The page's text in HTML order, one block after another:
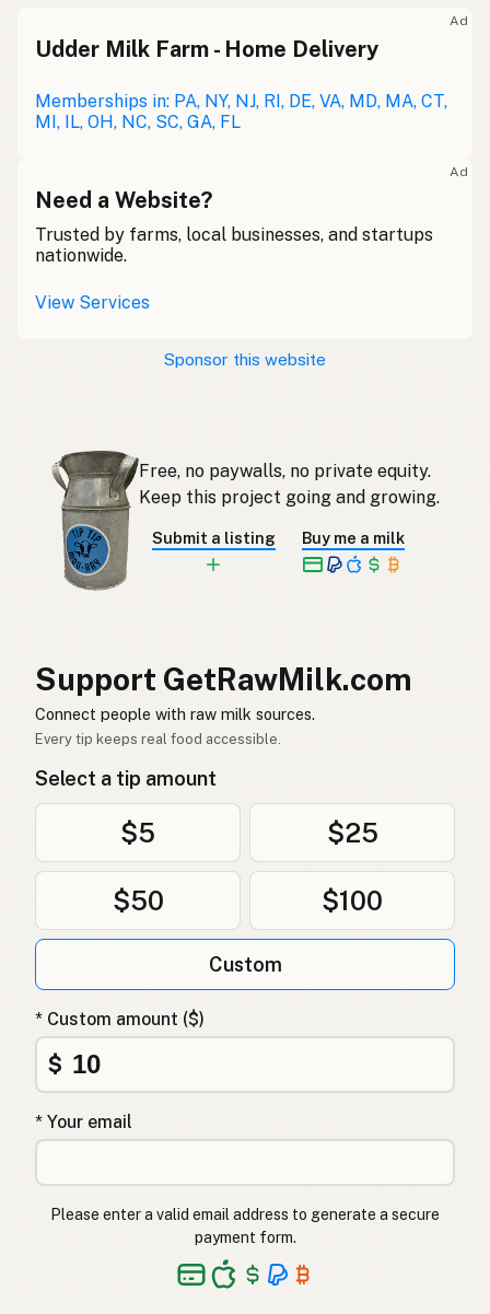
Leche cruda
Leche bronca Mexican Slang
Rohmilch
Bainne Gaelic
Llaeth Amrwd
Rauwe melk
Rå mjölk
Rå melk Norwegian
Mleko surowe
Сире молоко
Sirovo mleko Serbian
Sirovo mlijeko Croatian
Сирово мляко
Qumësh i papërpunuar Albanian
Surovo mleko Slovenian
Αγελαδινό γάλα Greek
Çiğ süt Turkish
Lapte crud Romanian
Surové mléko Czech
Ad
Udder Milk Farm - Home Delivery
Memberships in: PA, NY, NJ, RI, DE, VA, MD, MA, CT,
MI, IL, OH, NC, SC, GA, FL
Ad
Need a Website?
Trusted by farms, local businesses, and startups
nationwide.
View Services
Sponsor this website
Free, no paywalls, no private equity.
Keep this project going and growing.
Submit a listing Buy me a milk
Support GetRawMilk.com
Connect people with raw milk sources.
Every tip keeps real food accessible.
Select a tip amount
$5 $25
$50 $100
Custom
* Custom amount ($)
$
* Your email
Please enter a valid email address to generate a secure
payment form.